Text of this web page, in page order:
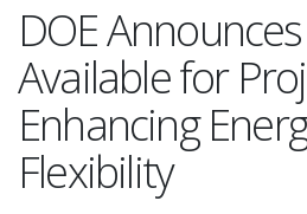
DOE
Available for
Enhancing
Flexibility